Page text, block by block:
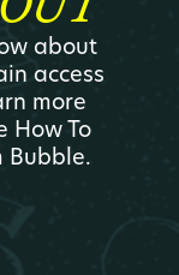
about
access
more
How To
Bubble.